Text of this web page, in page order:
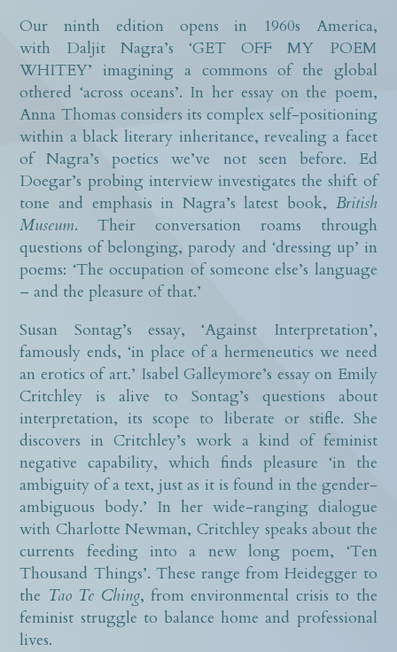
Our ninth edition opens in 1960s America,
with Daljit Nagra’s ‘GET OFF MY POEM
WHITEY’ imagining a commons of the global
othered ‘across oceans’. In her essay on the poem,
Anna Thomas considers its complex self-positioning
within a black literary inheritance, revealing a facet
of Nagra’s poetics we’ve not seen before. Ed
Doegar’s probing interview investigates the shift of
tone and emphasis in Nagra’s latest book, British
Museum. Their conversation roams through
questions of belonging, parody and ‘dressing up’ in
poems: ‘The occupation of someone else’s language
– and the pleasure of that.’
Susan Sontag’s essay, ‘Against Interpretation’,
famously ends, ‘in place of a hermeneutics we need
an erotics of art.’ Isabel Galleymore’s essay on Emily
Critchley is alive to Sontag’s questions about
interpretation, its scope to liberate or stifle. She
discovers in Critchley’s work a kind of feminist
negative capability, which finds pleasure ‘in the
ambiguity of a text, just as it is found in the gender-
ambiguous body.’ In her wide-ranging dialogue
with Charlotte Newman, Critchley speaks about the
currents feeding into a new long poem, ‘Ten
Thousand Things’. These range from Heidegger to
the Tao Te Ching, from environmental crisis to the
feminist struggle to balance home and professional
lives.